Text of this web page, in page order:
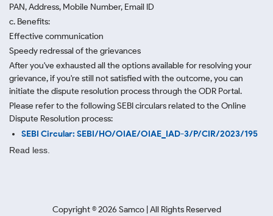
PAN, Address, Mobile Number, Email ID
c. Benefits:
Effective communication
Speedy redressal of the grievances
After you've exhausted all the options available for resolving your
grievance, if you're still not satisfied with the outcome, you can
initiate the dispute resolution process through the ODR Portal.
Please refer to the following SEBI circulars related to the Online
Dispute Resolution process:
SEBI Circular: SEBI/HO/OIAE/OIAE_IAD-3/P/CIR/2023/195
Read less.
Copyright ©2026 Samco | All Rights Reserved